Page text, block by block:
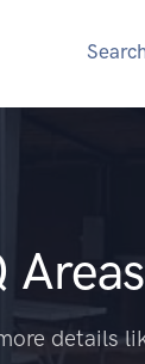
details